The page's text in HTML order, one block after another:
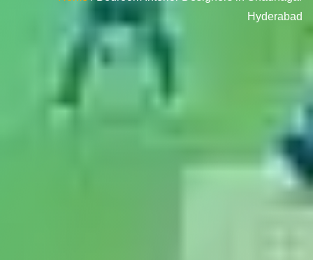
Hyderabad